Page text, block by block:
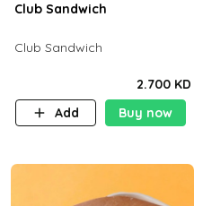
Club Sandwich
Club Sandwich
2.700 KD
Add
Buy now